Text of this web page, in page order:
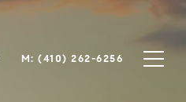
M: (410) 262-6256